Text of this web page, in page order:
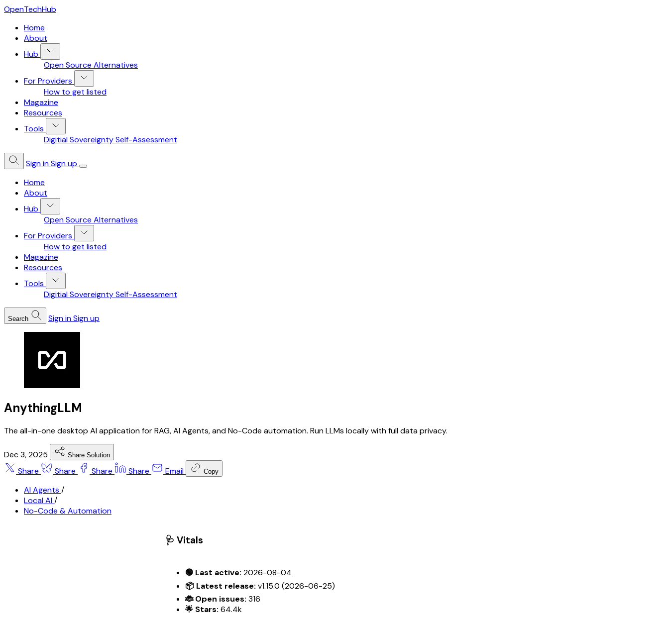
OpenTechHub
Home
About
Hub
Open Source Alternatives
For Providers
How to get listed
Magazine
Resources
Tools
Digitial Sovereignty Self-Assessment
Sign inSign up
Home
About
Hub
Open Source Alternatives
For Providers
How to get listed
Magazine
Resources
Tools
Digitial Sovereignty Self-Assessment
Search Sign inSign up
AnythingLLM
The all-in-one desktop AI application for RAG, AI Agents, and No-Code automation. Run LLMs locally with full data privacy.
Dec 3, 2025 Share Solution
Share Share Share Share Email Copy
AI Agents /
Local AI/
No-Code & Automation
🩺 Vitals
🟢 Last active: 2026-08-04
📦 Latest release: v1.15.0 (2026-06-25)
🐞 Open issues: 316
🌟 Stars: 64.4k